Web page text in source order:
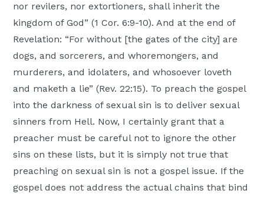
nor revilers, nor extortioners, shall inherit the
kingdom of God” (1 Cor. 6:9-10). And at the end of
Revelation: “For without [the gates of the city] are
dogs, and sorcerers, and whoremongers, and
murderers, and idolaters, and whosoever loveth
and maketh a lie” (Rev. 22:15). To preach the gospel
into the darkness of sexual sin is to deliver sexual
sinners from Hell. Now, I certainly grant that a
preacher must be careful not to ignore the other
sins on these lists, but it is simply not true that
preaching on sexual sin is not a gospel issue. If the
gospel does not address the actual chains that bind